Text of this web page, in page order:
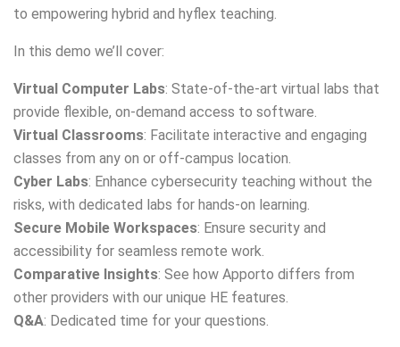
to empowering hybrid and hyflex teaching.
In this demo we’ll cover:
Virtual Computer Labs: State-of-the-art virtual labs that
provide flexible, on-demand access to software.
Virtual Classrooms: Facilitate interactive and engaging
classes from any on or off-campus location.
Cyber Labs: Enhance cybersecurity teaching without the
risks, with dedicated labs for hands-on learning.
Secure Mobile Workspaces: Ensure security and
accessibility for seamless remote work.
Comparative Insights: See how Apporto differs from
other providers with our unique HE features.
Q&A: Dedicated time for your questions.